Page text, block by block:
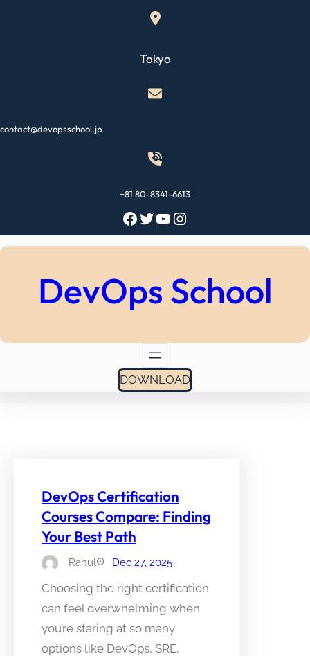
Tokyo
contact@devopsschool.jp
+81 80-8341-6613
Facebook Twitter YouTube Instagram
DevOps School
DOWNLOAD
DevOps Certification
Courses Compare: Finding
Your Best Path
Rahul Dec 27, 2025
Choosing the right certification
can feel overwhelming when
you’re staring at so many
options like DevOps, SRE,